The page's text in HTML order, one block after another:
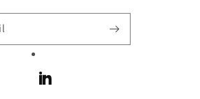
LinkedIn